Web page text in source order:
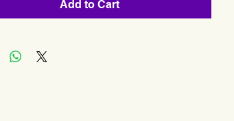
Add to Cart